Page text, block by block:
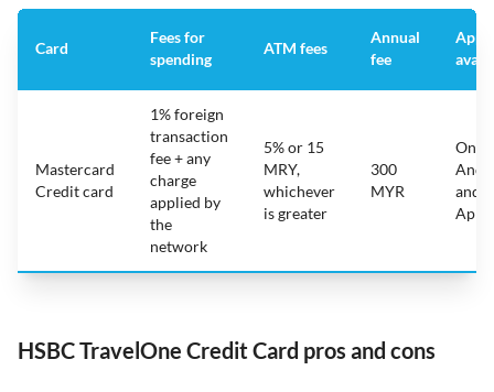
Card
Fees for
spending
ATM fees
Annual
fee
App
Mastercard
Credit card
1% foreign
transaction
fee + any
charge
applied by
the
network
5% or 15
MRY,
whichever
is greater
300
MYR
On
and
HSBC TravelOne Credit Card pros and cons